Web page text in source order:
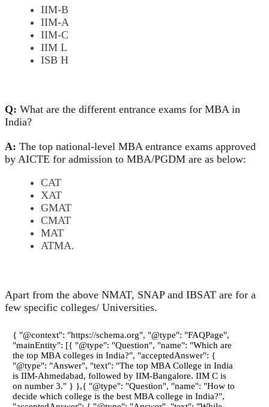
IIM-B
IIM-A
IIM-C
IIM L
ISB H
Q: What are the different entrance exams for MBA in
India?
A: The top national-level MBA entrance exams approved
by AICTE for admission to MBA/PGDM are as below:
CAT
XAT
GMAT
CMAT
MAT
ATMA.
Apart from the above NMAT, SNAP and IBSAT are for a
few specific colleges/ Universities.
{ "@context": "https://schema.org", "@type": "FAQPage",
"mainEntity": [{ "@type": "Question", "name": "Which are
the top MBA colleges in India?", "acceptedAnswer": {
"@type": "Answer", "text": "The top MBA College in India
is IIM-Ahmedabad, followed by IIM-Bangalore. IIM C is
on number 3." } },{ "@type": "Question", "name": "How to
decide which college is the best MBA college in India?",